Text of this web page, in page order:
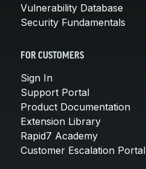
Vulnerability Database
Security Fundamentals
FOR CUSTOMERS
Sign In
Support Portal
Product Documentation
Extension Library
Rapid7 Academy
Customer Escalation Portal